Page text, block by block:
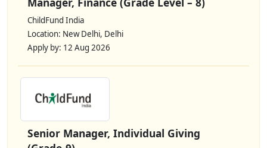
ChildFund India
Location: New Delhi, Delhi
Apply by: 12 Aug 2026
Senior Manager, Individual Giving